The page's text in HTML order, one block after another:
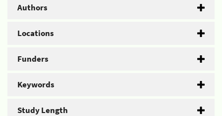
Authors
Locations
Funders
Keywords
Study Length